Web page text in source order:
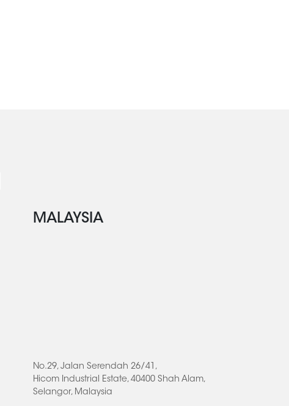
MALAYSIA
No.29, Jalan Serendah 26/41,
Hicom Industrial Estate, 40400 Shah Alam,
Selangor, Malaysia